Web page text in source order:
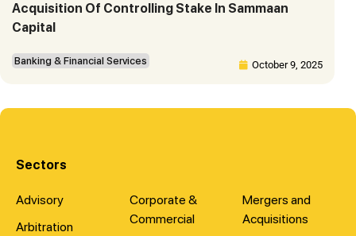
Acquisition Of Controlling Stake In Sammaan
Capital
Banking & Financial Services October 9, 2025
Sectors
Advisory
Arbitration
Corporate &
Commercial
Mergers and
Acquisitions